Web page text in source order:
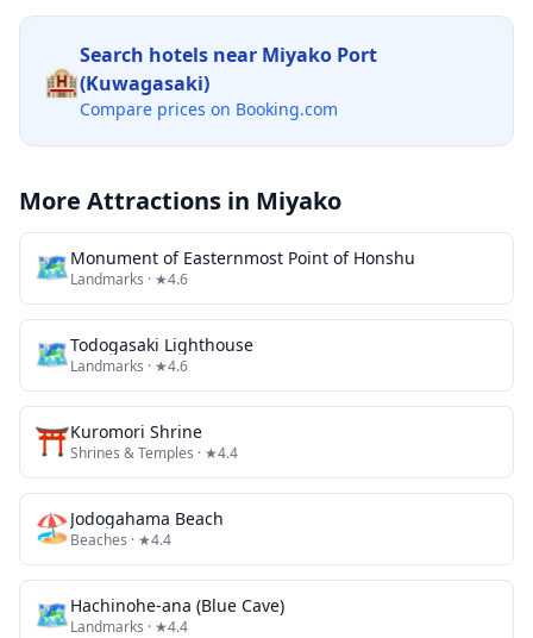
🏨
Search hotels near Miyako Port
(Kuwagasaki)
Compare prices on Booking.com
More Attractions in Miyako
🗺Monument of Easternmost Point of Honshu
Landmarks · ★4.6
🗺Todogasaki Lighthouse
Landmarks · ★4.6
⛩️Kuromori Shrine
Shrines & Temples · ★4.4
🏖️Jodogahama Beach
Beaches · ★4.4
🗺Hachinohe-ana (Blue Cave)
Landmarks · ★4.4